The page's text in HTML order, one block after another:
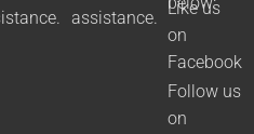
assistance. Like us
on
Facebook
Follow us
on